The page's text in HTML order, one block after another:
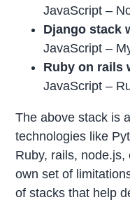
JavaScript –
Django stack
JavaScript –
Ruby on rails
JavaScript –
The above stack is
technologies like
Ruby, rails,
own set of
of stacks that help